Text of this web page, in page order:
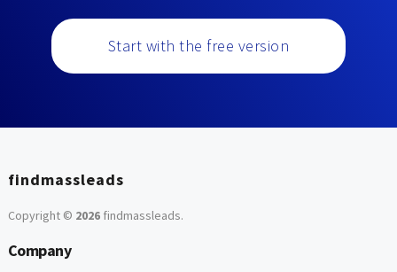
Start with the free version
findmassleads
Copyright © 2026findmassleads.
Company